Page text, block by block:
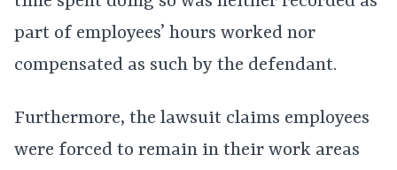
part of employees’ hours worked nor
compensated as such by the defendant.
Furthermore, the lawsuit claims employees
were forced to remain in their work areas